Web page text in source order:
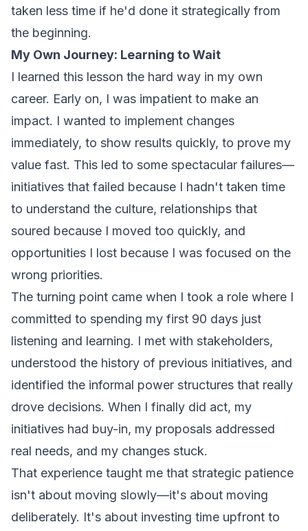
taken less time if he'd done it strategically from
the beginning.
My Own Journey: Learning to Wait
I learned this lesson the hard way in my own
career. Early on, I was impatient to make an
impact. I wanted to implement changes
immediately, to show results quickly, to prove my
value fast. This led to some spectacular failures—
initiatives that failed because I hadn't taken time
to understand the culture, relationships that
soured because I moved too quickly, and
opportunities I lost because I was focused on the
wrong priorities.
The turning point came when I took a role where I
committed to spending my first 90 days just
listening and learning. I met with stakeholders,
understood the history of previous initiatives, and
identified the informal power structures that really
drove decisions. When I finally did act, my
initiatives had buy-in, my proposals addressed
real needs, and my changes stuck.
That experience taught me that strategic patience
isn't about moving slowly—it's about moving
deliberately. It's about investing time upfront to